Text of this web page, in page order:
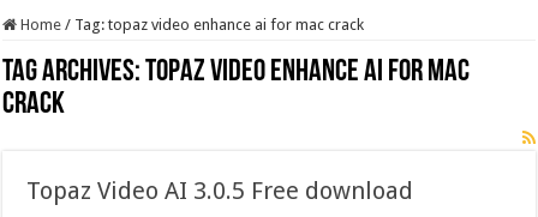
Home / Tag:topaz video enhance ai for mac crack
Tag Archives:topaz video enhance ai for mac
crack
Topaz Video AI 3.0.5 Free download